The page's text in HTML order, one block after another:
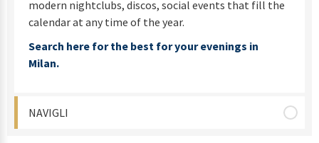
modern nightclubs, discos, social events that fill the
calendar at any time of the year.
Search here for the best for your evenings in
Milan.
NAVIGLI